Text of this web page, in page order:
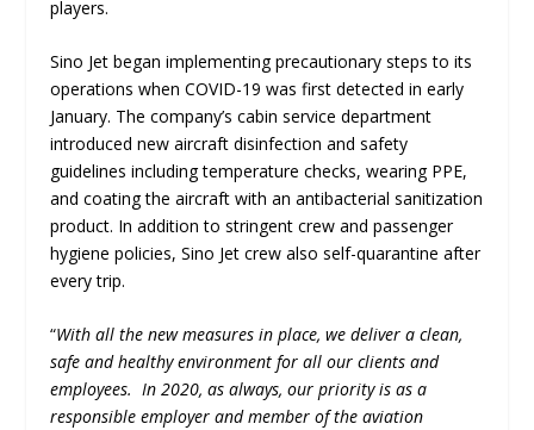
players.
Sino Jet began implementing precautionary steps to its
operations when COVID-19 was first detected in early
January. The company’s cabin service department
introduced new aircraft disinfection and safety
guidelines including temperature checks, wearing PPE,
and coating the aircraft with an antibacterial sanitization
product. In addition to stringent crew and passenger
hygiene policies, Sino Jet crew also self-quarantine after
every trip.
“With all the new measures in place, we deliver a clean,
safe and healthy environment for all our clients and
employees. In 2020, as always, our priority is as a
responsible employer and member of the aviation